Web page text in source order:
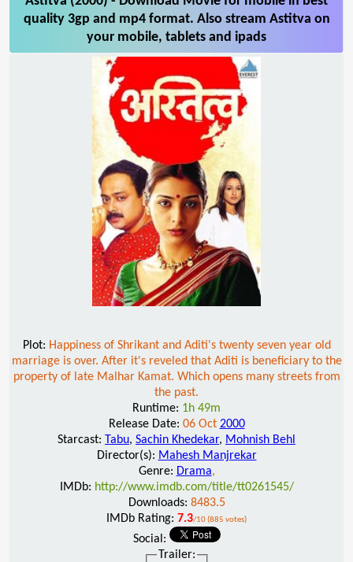
quality 3gp and mp4 format. Also stream Astitva on
your mobile, tablets and ipads
Plot: Happiness of Shrikant and Aditi's twenty seven year old
marriage is over. After it's reveled that Aditi is beneficiary to the
property of late Malhar Kamat. Which opens many streets from
the past.
Runtime: 1h 49m
Release Date: 06 Oct 2000
Starcast: Tabu, Sachin Khedekar, Mohnish Behl
Director(s): Mahesh Manjrekar
Genre: Drama,
IMDb: http://www.imdb.com/title/tt0261545/
Downloads: 8483.5
IMDb Rating: 7.3/10 (885 votes)
Social:
Trailer: